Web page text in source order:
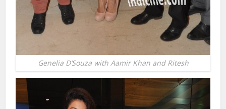
Genelia D’Souza with Aamir Khan and Ritesh